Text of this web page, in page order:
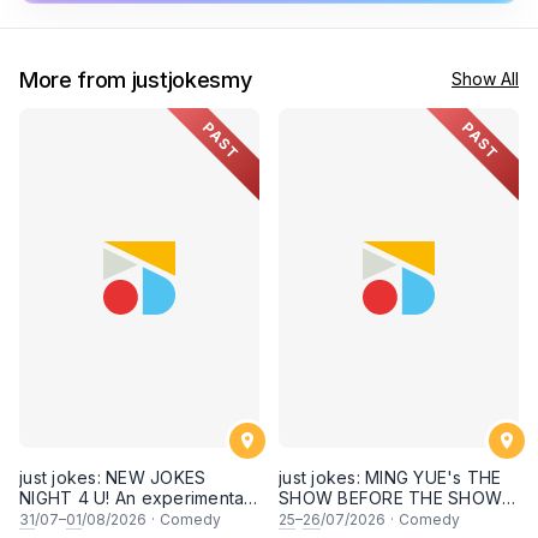
More from justjokesmy Show All
PAST
just jokes: NEW JOKES
NIGHT 4 U! An experimental
and FRESH comedy
31/07–01/08/2026 · Comedy
PAST
just jokes: MING YUE's THE
SHOW BEFORE THE SHOW!
An experimental stand-up
25–26/07/2026 · Comedy